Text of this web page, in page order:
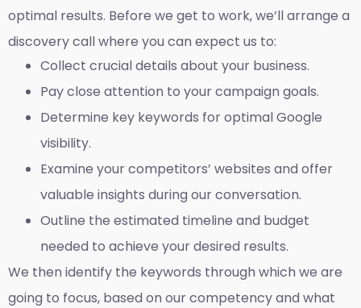
optimal results. Before we get to work, we’ll arrange a
discovery call where you can expect us to:
Collect crucial details about your business.
Pay close attention to your campaign goals.
Determine key keywords for optimal Google
visibility.
Examine your competitors’ websites and offer
valuable insights during our conversation.
Outline the estimated timeline and budget
needed to achieve your desired results.
We then identify the keywords through which we are
going to focus, based on our competency and what